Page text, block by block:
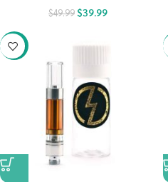
$49.99$39.99
-20%